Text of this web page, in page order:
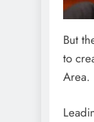
But
to
Area.